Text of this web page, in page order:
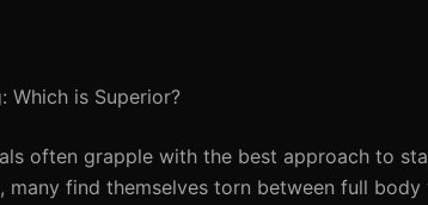
Which is Superior?
often grapple with the best approach to
find themselves torn between full